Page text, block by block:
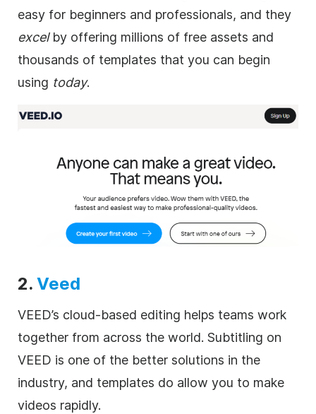
easy for beginners and professionals, and they
excelby offering millions of free assets and
thousands of templates that you can begin
using today.
2. Veed
VEED’s cloud-based editing helps teams work
together from across the world. Subtitling on
VEED is one of the better solutions in the
industry, and templates do allow you to make
videos rapidly.